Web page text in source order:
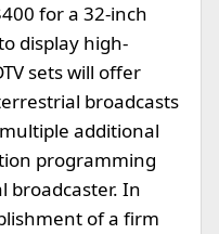
for a 32-inch
display high-
sets will offer
broadcasts
additional
programming
broadcaster. In
of a firm